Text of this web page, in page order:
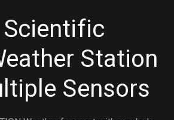
Scientific
Station
Sensors